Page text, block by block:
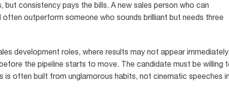
consistency pays the bills. A new sales person who can
often outperform someone who sounds brilliant but needs three
development roles, where results may not appear
the pipeline starts to move. The candidate must be willing
often built from unglamorous habits, not cinematic speeches